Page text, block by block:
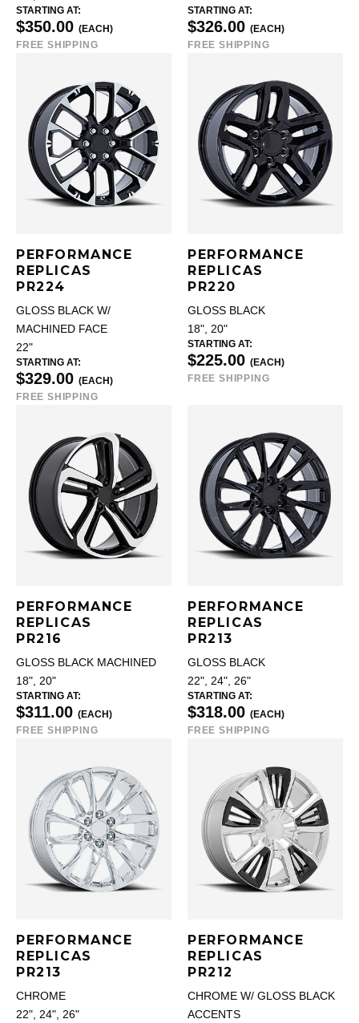
STARTING AT:
$350.00 (EACH)
FREE SHIPPING
STARTING AT:
$326.00 (EACH)
FREE SHIPPING
PERFORMANCE
REPLICAS
PR224
GLOSS BLACK W/
MACHINED FACE
22"
STARTING AT:
$329.00 (EACH)
FREE SHIPPING
PERFORMANCE
REPLICAS
PR220
GLOSS BLACK
18", 20"
STARTING AT:
$225.00 (EACH)
FREE SHIPPING
PERFORMANCE
REPLICAS
PR216
GLOSS BLACK MACHINED
18", 20"
STARTING AT:
$311.00 (EACH)
FREE SHIPPING
PERFORMANCE
REPLICAS
PR213
GLOSS BLACK
22", 24", 26"
STARTING AT:
$318.00 (EACH)
FREE SHIPPING
PERFORMANCE
REPLICAS
PR213
CHROME
22", 24", 26"
PERFORMANCE
REPLICAS
PR212
CHROME W/ GLOSS BLACK
ACCENTS